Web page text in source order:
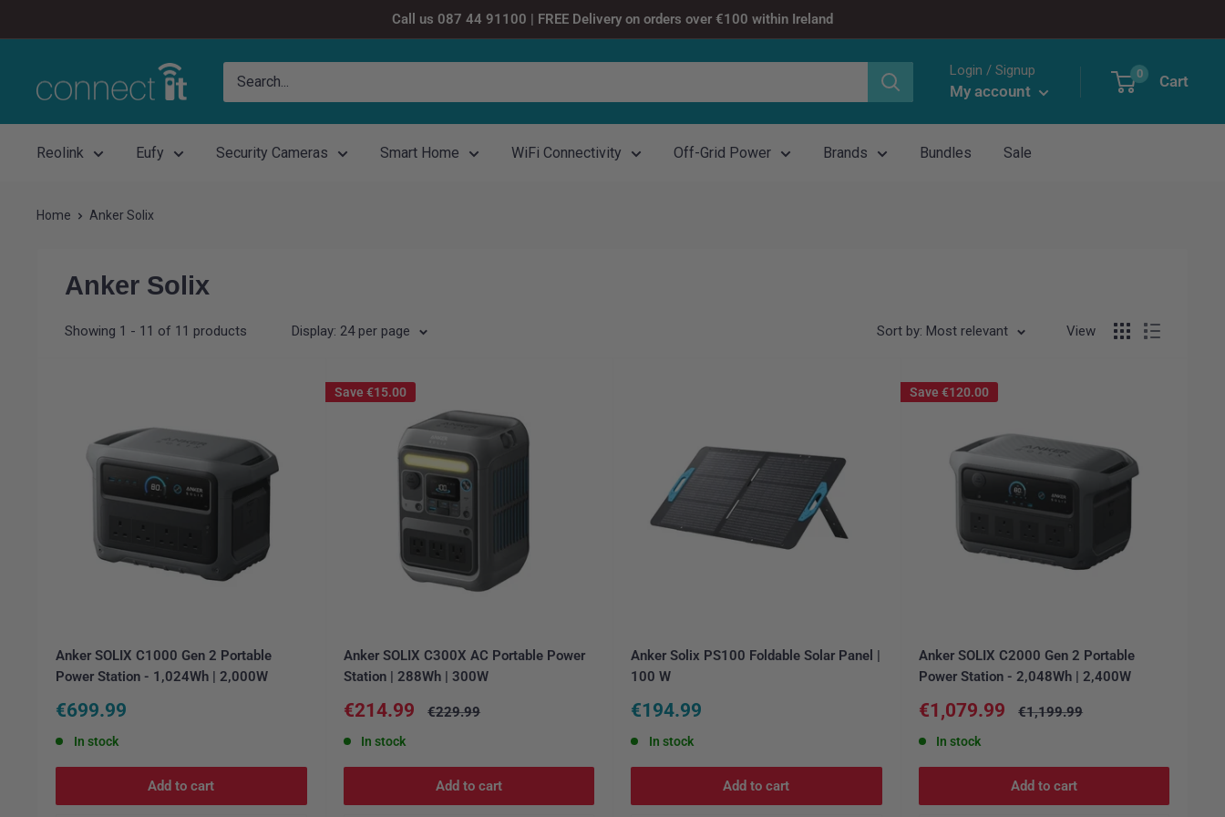
to
Call us 087 44 91100 | FREE Delivery on orders over €100 within Ireland
It
Login / Signup
My account
0 Cart
Reolink Eufy Security Cameras Smart Home WiFi Connectivity Off-Grid Power Brands Bundles Sale
Home Anker Solix
Anker Solix
Showing 1 - 11 of 11 products Display: 24 per page Sort by: Most relevant View
Anker SOLIX C1000 Gen 2 Portable
Power Station - 1,024Wh | 2,000W
Sale
€699.99
In stock
Add to cart
Save €15.00
Anker SOLIX C300X AC Portable Power
Station | 288Wh | 300W
Sale
€214.99
Regular
€229.99
In stock
Add to cart
Anker Solix PS100 Foldable Solar Panel |
100 W
Sale
€194.99
In stock
Add to cart
Save €120.00
Anker SOLIX C2000 Gen 2 Portable
Power Station - 2,048Wh | 2,400W
Sale
€1,079.99
Regular
€1,199.99
In stock
Add to cart